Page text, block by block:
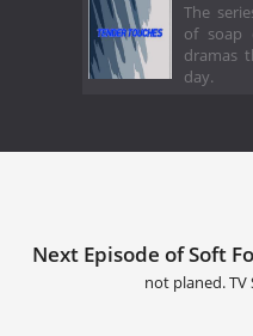
The
of soap
dramas
day.
Next Episode of Soft
not planed. TV